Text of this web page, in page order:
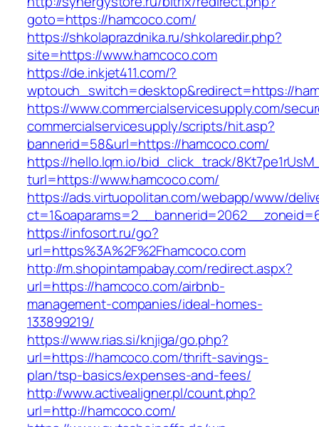
goto=https://hamcoco.com/
https://shkolaprazdnika.ru/shkolaredir.php?
site=https://www.hamcoco.com
https://de.inkjet411.com/?
wptouch_switch=desktop&redirect=https://
https://www.commercialservicesupply.com/
commercialservicesupply/scripts/hit.asp?
bannerid=58&url=https://hamcoco.com/
https://hello.lqm.io/bid_click_track/
turl=https://www.hamcoco.com/
https://ads.virtuopolitan.com/webapp/www/
https://infosort.ru/go?
url=https%3A%2F%2Fhamcoco.com
http://m.shopintampabay.com/redirect.aspx?
url=https://hamcoco.com/airbnb-
management-companies/ideal-homes-
133899219/
https://www.rias.si/knjiga/go.php?
url=https://hamcoco.com/thrift-savings-
plan/tsp-basics/expenses-and-fees/
http://www.activealigner.pl/count.php?
url=http://hamcoco.com/